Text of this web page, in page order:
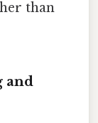
than
and